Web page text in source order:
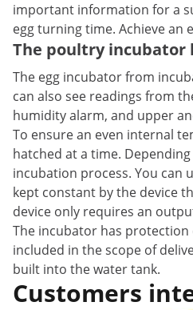
important information for a
egg turning time. Achieve an
The poultry incubator
The egg incubator from
can also see readings from
humidity alarm, and upper
To ensure an even internal
hatched at a time.
incubation process. You can
kept constant by the device
device only requires an
The incubator has protection
included in the scope of
built into the water tank.
Customers